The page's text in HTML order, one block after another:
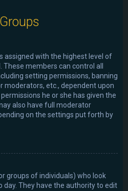
assigned with the highest level of
members can control all
setting permissions, banning
moderators, etc., dependent upon
he or she has given the
also have full moderator
on the settings put forth by
groups of individuals) who look
They have the authority to edit